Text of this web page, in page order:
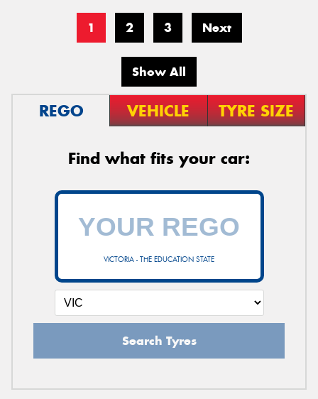
1 2 3 Next
Show All
REGO VEHICLE TYRE SIZE
Find what fits your car:
VICTORIA - THE EDUCATION STATE
Search Tyres